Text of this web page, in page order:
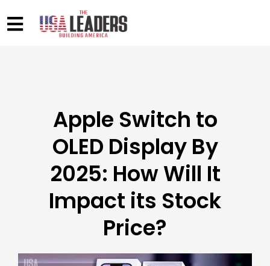
Apple Switch to
OLED Display By
2025: How Will It
Impact its Stock
Price?